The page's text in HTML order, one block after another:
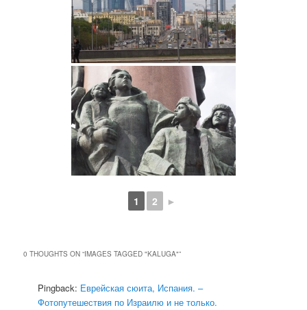
1 2 ►
0 THOUGHTS ON “IMAGES TAGGED "KALUGA"”
Pingback: Еврейская сюита, Испания. –
Фотопутешествия по Израилю и не только.